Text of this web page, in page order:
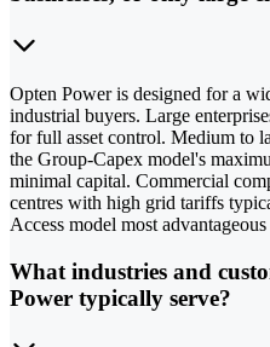
Opten Power is designed for a
industrial buyers. Large
for full asset control. Medium to
the Group-Capex model's
minimal capital. Commercial
centres with high grid tariffs
Access model most
What industries and
Power typically serve?